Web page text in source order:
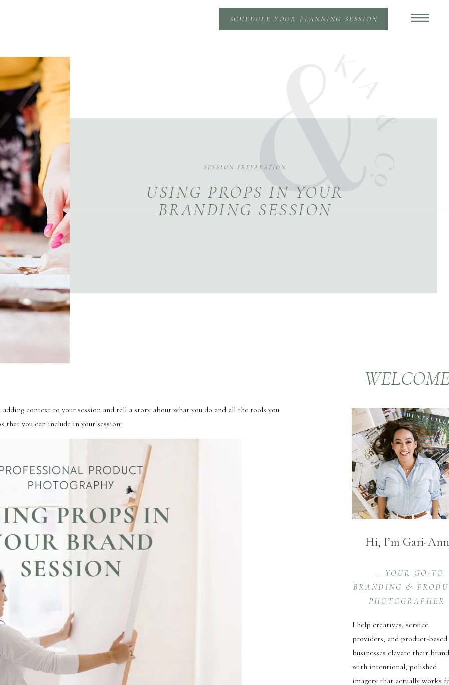
SCHEDULE YOUR PLANNING SESSION
USING PROPS IN YOUR
BRANDING SESSION
SESSION PREPARATION
I help creatives, service
providers, and product-based
businesses elevate their brand
with intentional, polished
imagery that actually works
— YOUR GO-TO
BRANDING &
PHOTOGRAPHER
Hi, I’m Gari-Ann
context to your session and tell a story about what you do and all the tools you
that you can include in your session: